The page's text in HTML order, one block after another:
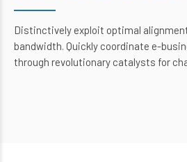
Distinctively exploit optimal
bandwidth. Quickly coordinate e-
through revolutionary catalysts for